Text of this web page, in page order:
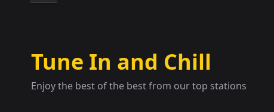
Tune In and Chill
Enjoy the best of the best from our top stations